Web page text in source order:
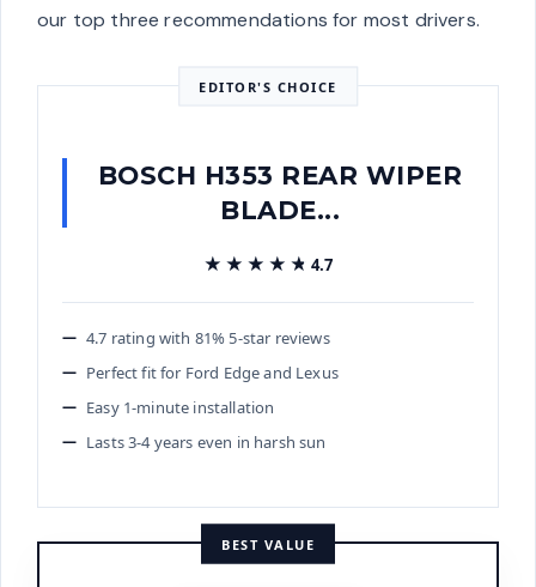
our top three recommendations for most drivers.
EDITOR'S CHOICE
BOSCH H353 REAR WIPER
BLADE...
★★★★★
★★★★★ 4.7
4.7 rating with 81% 5-star reviews
Perfect fit for Ford Edge and Lexus
Easy 1-minute installation
Lasts 3-4 years even in harsh sun
BEST VALUE